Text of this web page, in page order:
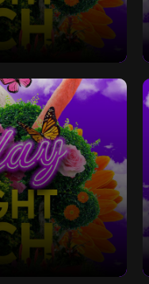
Brunch